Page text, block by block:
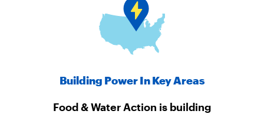
Building Power In Key Areas
Food & Water Action is building